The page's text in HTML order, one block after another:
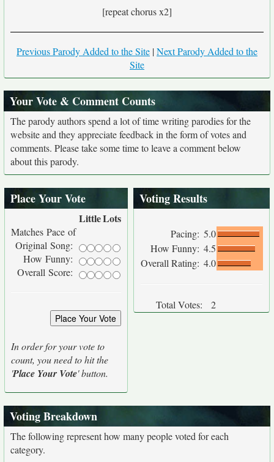
[repeat chorus x2]
Previous Parody Added to the Site |Next Parody Added to the
Site
Your Vote & Comment Counts
The parody authors spend a lot of time writing parodies for the
website and they appreciate feedback in the form of votes and
comments. Please take some time to leave a comment below
about this parody.
Place Your Vote
LittleLots
Matches Pace of
Original Song:
How Funny:
Overall Score:
In order for your vote to
count, you need to hit the
'Place Your Vote' button.
Voting Results
Pacing: 5.0
How Funny: 4.5
Overall Rating: 4.0
Total Votes: 2
Voting Breakdown
The following represent how many people voted for each
category.